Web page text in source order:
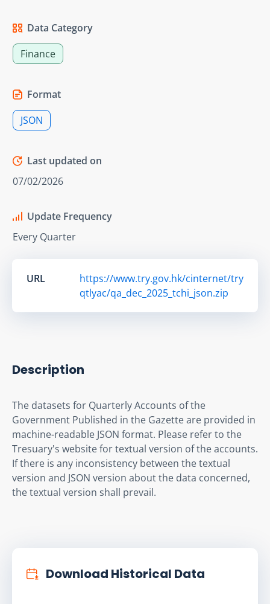
Data Category
Finance
Format
JSON
Last updated on
07/02/2026
Update Frequency
Every Quarter
URL
https://www.try.gov.hk/cinternet/try
qtlyac/qa_dec_2025_tchi_json.zip
Description
The datasets for Quarterly Accounts of the
Government Published in the Gazette are provided in
machine-readable JSON format. Please refer to the
Tresuary's website for textual version of the accounts.
If there is any inconsistency between the textual
version and JSON version about the data concerned,
the textual version shall prevail.
Download Historical Data